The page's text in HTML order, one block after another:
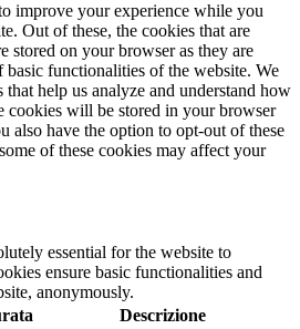
improve your experience while you
Out of these, the cookies that are
stored on your browser as they are
functionalities of the website. We
help us analyze and understand how
cookies will be stored in your browser
also have the option to opt-out of these
of these cookies may affect your
essential for the website to
ensure basic functionalities and
anonymously.
Descrizione